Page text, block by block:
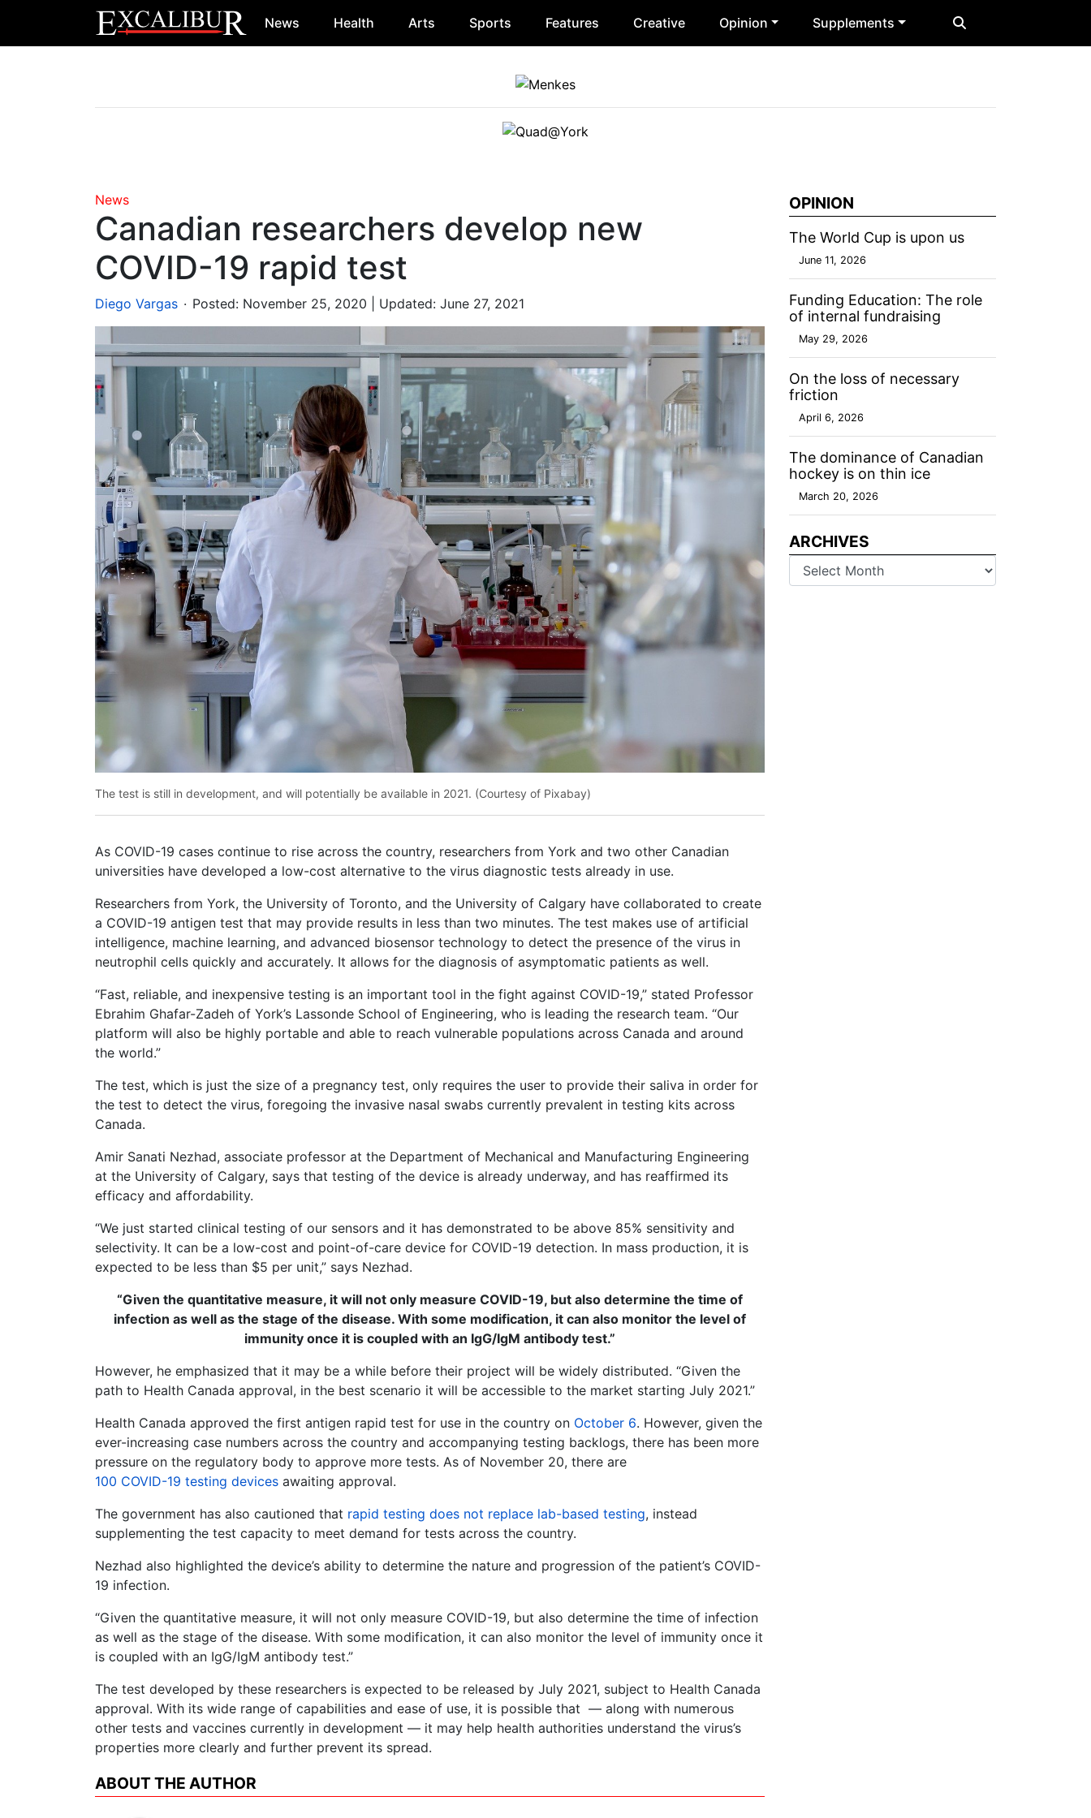
Main Navigation News Health Arts Sports Features Creative Opinion Supplements
News
Canadian researchers develop new
COVID-19 rapid test
Diego Vargas . Posted: November 25, 2020 | Updated: June 27, 2021
The test is still in development, and will potentially be available in 2021. (Courtesy of Pixabay)
As COVID-19 cases continue to rise across the country, researchers from York and two other Canadian
universities have developed a low-cost alternative to the virus diagnostic tests already in use.
Researchers from York, the University of Toronto, and the University of Calgary have collaborated to create
a COVID-19 antigen test that may provide results in less than two minutes. The test makes use of artificial
intelligence, machine learning, and advanced biosensor technology to detect the presence of the virus in
neutrophil cells quickly and accurately. It allows for the diagnosis of asymptomatic patients as well.
“Fast, reliable, and inexpensive testing is an important tool in the fight against COVID-19,” stated Professor
Ebrahim Ghafar-Zadeh of York’s Lassonde School of Engineering, who is leading the research team. “Our
platform will also be highly portable and able to reach vulnerable populations across Canada and around
the world.”
The test, which is just the size of a pregnancy test, only requires the user to provide their saliva in order for
the test to detect the virus, foregoing the invasive nasal swabs currently prevalent in testing kits across
Canada.
Amir Sanati Nezhad, associate professor at the Department of Mechanical and Manufacturing Engineering
at the University of Calgary, says that testing of the device is already underway, and has reaffirmed its
efficacy and affordability.
“We just started clinical testing of our sensors and it has demonstrated to be above 85% sensitivity and
selectivity. It can be a low-cost and point-of-care device for COVID-19 detection. In mass production, it is
expected to be less than $5 per unit,” says Nezhad.
“Given the quantitative measure, it will not only measure COVID-19, but also determine the time of
infection as well as the stage of the disease. With some modification, it can also monitor the level of
immunity once it is coupled with an IgG/IgM antibody test.”
However, he emphasized that it may be a while before their project will be widely distributed. “Given the
path to Health Canada approval, in the best scenario it will be accessible to the market starting July 2021.”
Health Canada approved the first antigen rapid test for use in the country on October 6. However, given the
ever-increasing case numbers across the country and accompanying testing backlogs, there has been more
pressure on the regulatory body to approve more tests. As of November 20, there are
100 COVID-19 testing devices awaiting approval.
The government has also cautioned that rapid testing does not replace lab-based testing, instead
supplementing the test capacity to meet demand for tests across the country.
Nezhad also highlighted the device’s ability to determine the nature and progression of the patient’s COVID-
19 infection.
“Given the quantitative measure, it will not only measure COVID-19, but also determine the time of infection
as well as the stage of the disease. With some modification, it can also monitor the level of immunity once it
is coupled with an IgG/IgM antibody test.”
The test developed by these researchers is expected to be released by July 2021, subject to Health Canada
approval. With its wide range of capabilities and ease of use, it is possible that — along with numerous
other tests and vaccines currently in development — it may help health authorities understand the virus’s
properties more clearly and further prevent its spread.
ABOUT THE AUTHOR
OPINION
The World Cup is upon us
June 11, 2026
Funding Education: The role
of internal fundraising
May 29, 2026
On the loss of necessary
friction
April 6, 2026
The dominance of Canadian
hockey is on thin ice
March 20, 2026
ARCHIVES
Archives